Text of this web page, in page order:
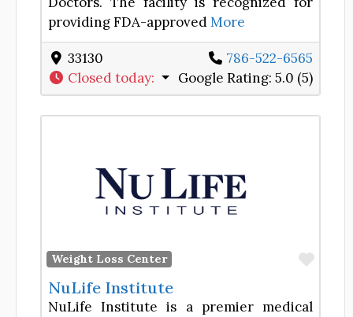
providing FDA-approvedMore
33130
786-522-6565
Closed today: Google Rating: 5.0 (5)
Weight Loss Center
NuLife Institute
NuLife Institute is a premier medical